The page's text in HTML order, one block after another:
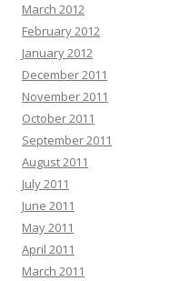
March 2012
February 2012
January 2012
December 2011
November 2011
October 2011
September 2011
August 2011
July 2011
June 2011
May 2011
April 2011
March 2011